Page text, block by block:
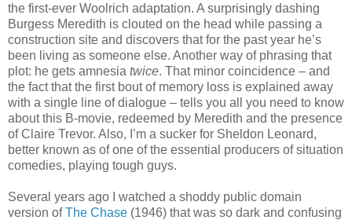
the first-ever Woolrich adaptation. A surprisingly dashing
Burgess Meredith is clouted on the head while passing a
construction site and discovers that for the past year he’s
been living as someone else. Another way of phrasing that
plot: he gets amnesia twice. That minor coincidence – and
the fact that the first bout of memory loss is explained away
with a single line of dialogue – tells you all you need to know
about this B-movie, redeemed by Meredith and the presence
of Claire Trevor. Also, I’m a sucker for Sheldon Leonard,
better known as of one of the essential producers of situation
comedies, playing tough guys.
Several years ago I watched a shoddy public domain
version ofThe Chase (1946) that was so dark and confusing